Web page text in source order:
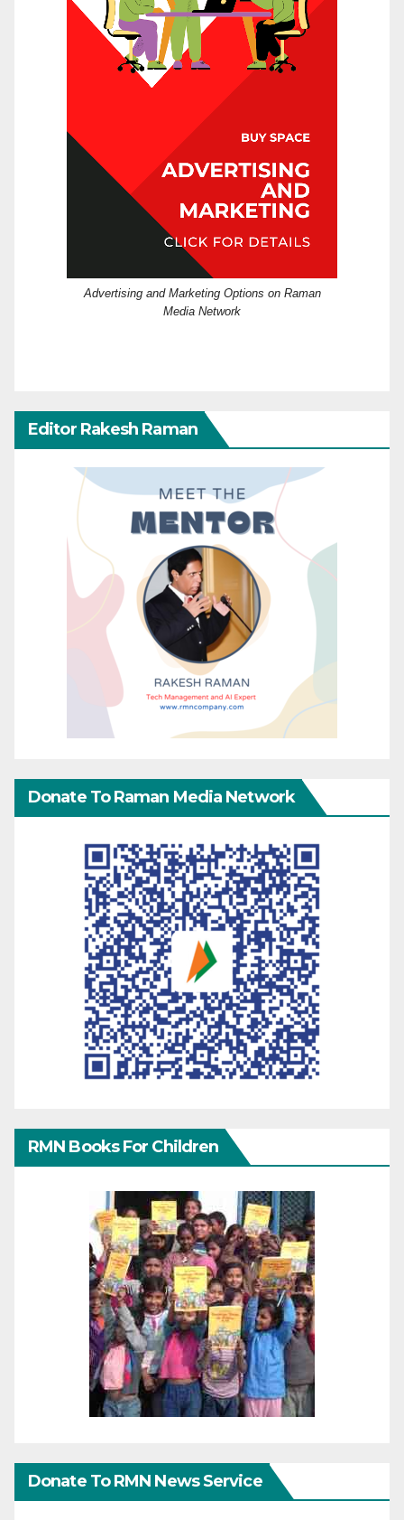
Advertising and Marketing Options on Raman
Media Network
Editor Rakesh Raman
Donate To Raman Media Network
RMN Books For Children
Donate To RMN News Service